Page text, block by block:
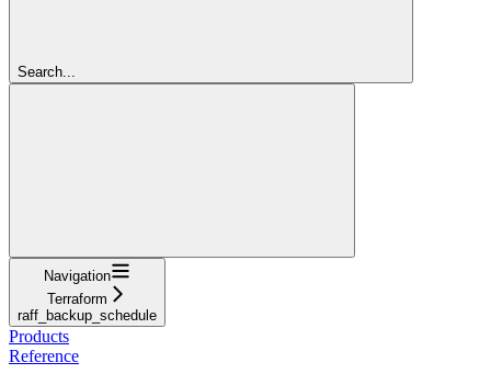
Search...
Navigation
Terraform
raff_backup_schedule
Products
Reference